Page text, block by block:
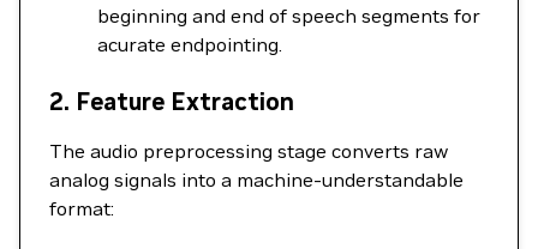
beginning and end of speech segments for
acurate endpointing.
2. Feature Extraction
The audio preprocessing stage converts raw
analog signals into a machine-understandable
format: